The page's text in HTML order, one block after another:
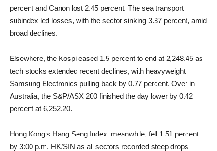
percent and Canon lost 2.45 percent. The sea transport
subindex led losses, with the sector sinking 3.37 percent, amid
broad declines.
Elsewhere, the Kospi eased 1.5 percent to end at 2,248.45 as
tech stocks extended recent declines, with heavyweight
Samsung Electronics pulling back by 0.77 percent. Over in
Australia, the S&P/ASX 200 finished the day lower by 0.42
percent at 6,252.20.
Hong Kong’s Hang Seng Index, meanwhile, fell 1.51 percent
by 3:00 p.m. HK/SIN as all sectors recorded steep drops